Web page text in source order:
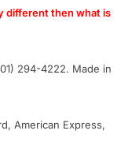
different then what is
294-4222. Made in
American Express,